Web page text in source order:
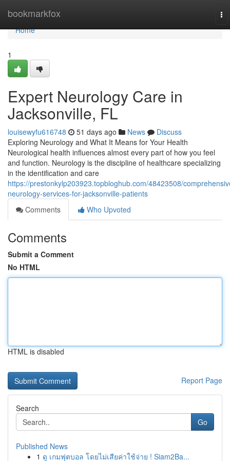
bookmarkfox
Home
Home
1
Expert Neurology Care in
Jacksonville, FL
louisewyfu616748 51 days ago News
Discuss
Exploring Neurology and What It Means for Your Health
Neurological health influences almost every part of how you feel
and function. Neurology is the discipline of healthcare specializing
in the identification and care
https://prestonkylp203923.topbloghub.com/48423508/
neurology-services-for-jacksonville-patients
Comments
Who Upvoted
Comments
Submit a Comment
No HTML
HTML is disabled
Report Page
Search
Go
Published News
1 ดู เกมฟุตบอล โดยไม่เสียค่าใช้จ่าย ! Siam2Ba...